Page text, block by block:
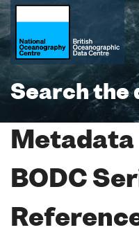
Search the
BODC